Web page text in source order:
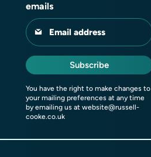
emails
Email address
Subscribe
You have the right to make changes to
your mailing preferences at any time
by emailing us at website@russell-
cooke.co.uk